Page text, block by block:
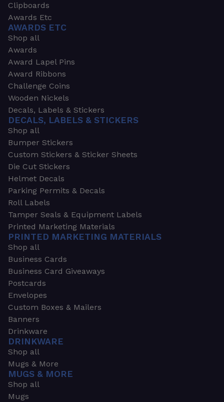
Clipboards
Awards Etc
AWARDS ETC
Shop all
Awards
Award Lapel Pins
Award Ribbons
Challenge Coins
Wooden Nickels
Decals, Labels & Stickers
DECALS, LABELS & STICKERS
Shop all
Bumper Stickers
Custom Stickers & Sticker Sheets
Die Cut Stickers
Helmet Decals
Parking Permits & Decals
Roll Labels
Tamper Seals & Equipment Labels
Printed Marketing Materials
PRINTED MARKETING MATERIALS
Shop all
Business Cards
Business Card Giveaways
Postcards
Envelopes
Custom Boxes & Mailers
Banners
Drinkware
DRINKWARE
Shop all
Mugs & More
MUGS & MORE
Shop all
Mugs